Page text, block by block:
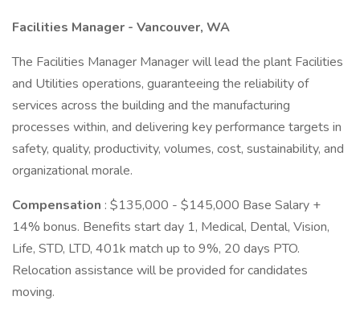
Facilities Manager - Vancouver, WA
The Facilities Manager Manager will lead the plant Facilities
and Utilities operations, guaranteeing the reliability of
services across the building and the manufacturing
processes within, and delivering key performance targets in
safety, quality, productivity, volumes, cost, sustainability, and
organizational morale.
Compensation : $135,000 - $145,000 Base Salary +
14% bonus. Benefits start day 1, Medical, Dental, Vision,
Life, STD, LTD, 401k match up to 9%, 20 days PTO.
Relocation assistance will be provided for candidates
moving.